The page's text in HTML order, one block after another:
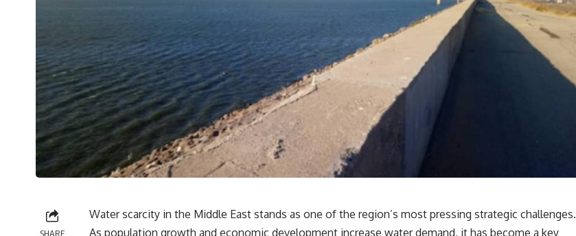
SHARE
Water scarcity in the Middle East stands as one of the region’s most pressing strategic challenges.
As population growth and economic development increase water demand, it has become a key